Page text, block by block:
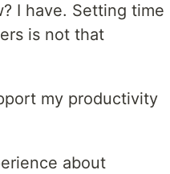
I have. Setting time
is not that
my productivity
about